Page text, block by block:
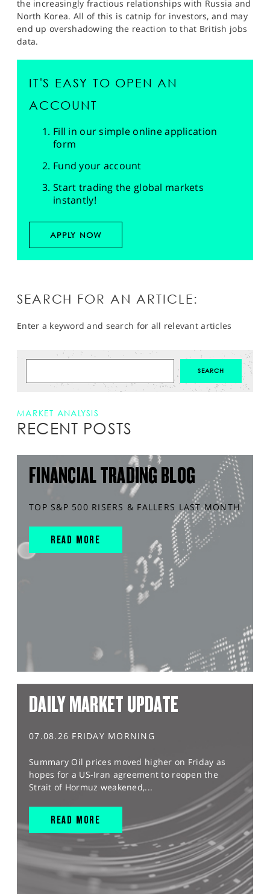
the increasingly fractious relationships with Russia and
North Korea. All of this is catnip for investors, and may
end up overshadowing the reaction to that British jobs
data.
IT'S EASY TO OPEN AN
ACCOUNT
Fill in our simple online application
form
Fund your account
Start trading the global markets
instantly!
APPLY NOW
SEARCH FOR AN ARTICLE:
Enter a keyword and search for all relevant articles
MARKET ANALYSIS
RECENT POSTS
FINANCIAL TRADING BLOG
TOP S&P 500 RISERS & FALLERS LAST MONTH
READ MORE
DAILY MARKET UPDATE
07.08.26 FRIDAY MORNING
Summary Oil prices moved higher on Friday as
hopes for a US-Iran agreement to reopen the
Strait of Hormuz weakened,...
READ MORE